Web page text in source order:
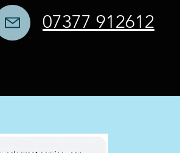
07377 912612